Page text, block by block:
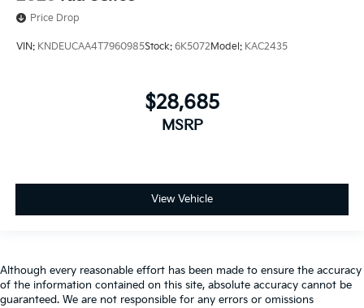
Price Drop
VIN: KNDEUCAA4T7960985Stock: 6K5072Model: KAC2435
$28,685
MSRP
View Vehicle
Although every reasonable effort has been made to ensure the accuracy
of the information contained on this site, absolute accuracy cannot be
guaranteed. We are not responsible for any errors or omissions